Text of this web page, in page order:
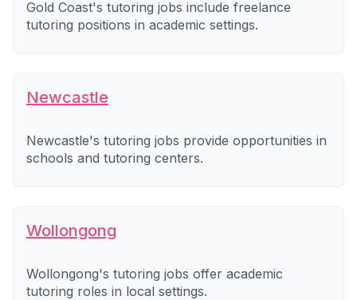
Gold Coast's tutoring jobs include freelance
tutoring positions in academic settings.
Newcastle
Newcastle's tutoring jobs provide opportunities in
schools and tutoring centers.
Wollongong
Wollongong's tutoring jobs offer academic
tutoring roles in local settings.